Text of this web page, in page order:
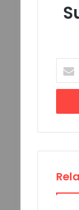
your
Email